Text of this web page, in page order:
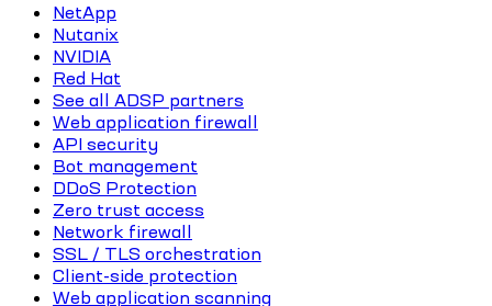
NetApp
Nutanix
NVIDIA
Red Hat
See all ADSP partners
Web application firewall
API security
Bot management
DDoS Protection
Zero trust access
Network firewall
SSL / TLS orchestration
Client-side protection
Web application scanning